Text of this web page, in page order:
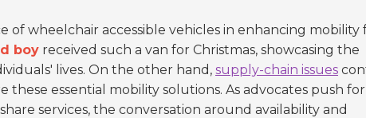
wheelchair accessible vehicles in enhancing mobility
boy received such a van for Christmas, showcasing the
lives. On the other hand, supply-chain issues
essential mobility solutions. As advocates push
services, the conversation around availability and